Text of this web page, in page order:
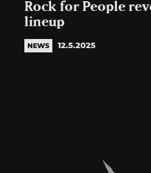
Rock for People
lineup
NEWS 12.5.2025